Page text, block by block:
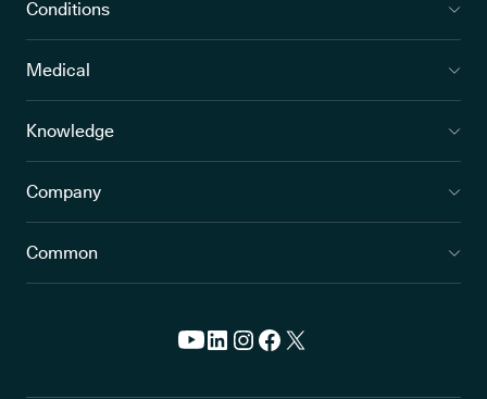
Conditions
Medical
Knowledge
Company
Common